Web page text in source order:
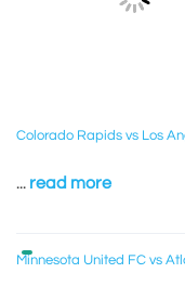
Colorado Rapids vs Los
... read more
Minnesota United FC vs